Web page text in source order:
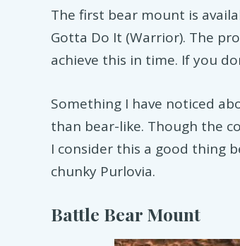
The first bear mount is
Gotta Do It (Warrior). The
achieve this in time. If you
Something I have noticed
than bear-like. Though the
I consider this a good thing
chunky Purlovia.
Battle Bear Mount